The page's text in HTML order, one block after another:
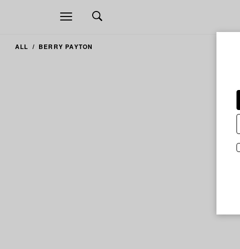
Open
navigation
ALL BERRY PAYTON